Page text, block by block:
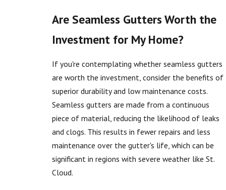
Are Seamless Gutters Worth the
Investment for My Home?
If you're contemplating whether seamless gutters
are worth the investment, consider the benefits of
superior durability and low maintenance costs.
Seamless gutters are made from a continuous
piece of material, reducing the likelihood of leaks
and clogs. This results in fewer repairs and less
maintenance over the gutter's life, which can be
significant in regions with severe weather like St.
Cloud.